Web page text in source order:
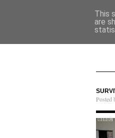
Posted
This
are